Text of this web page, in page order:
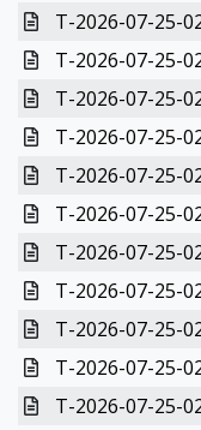
T-2026-07-25-
T-2026-07-25-
T-2026-07-25-
T-2026-07-25-
T-2026-07-25-
T-2026-07-25-
T-2026-07-25-
T-2026-07-25-
T-2026-07-25-
T-2026-07-25-
T-2026-07-25-